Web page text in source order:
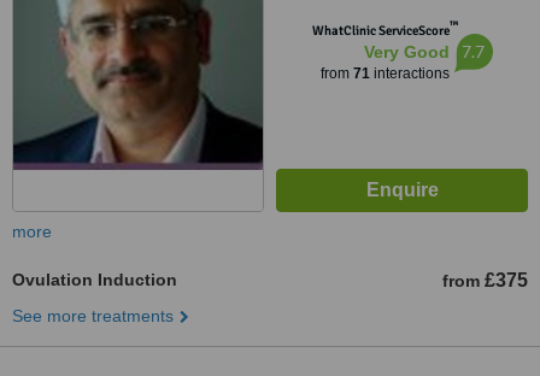
WhatClinic ServiceScore™
Very Good
from 71interactions
7.7
more
Ovulation Induction from £375
See more treatments